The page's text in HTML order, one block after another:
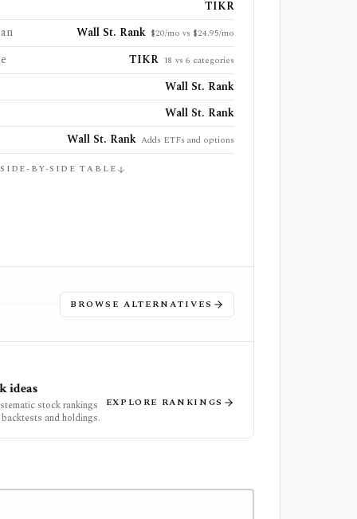
TIKR
Wall St. Rank $20/mo vs $24.95/mo
TIKR 18 vs 6 categories
Wall St. Rank
Wall St. Rank
Wall St. Rank Adds ETFs and options
BY-SIDE TABLE
BROWSE ALTERNATIVES
ideas
stock rankings
and holdings.
EXPLORE RANKINGS